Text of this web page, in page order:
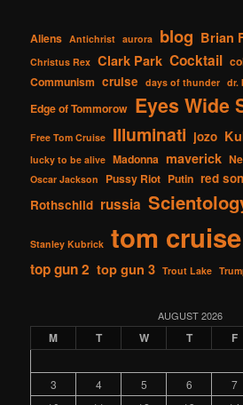
Aliens Antichrist aurora blog Brian
Christus Rex Clark Park Cocktail
Communism cruise days of thunder dr.
Edge of Tommorow Eyes Wide
Free Tom Cruise Illuminati jozo
lucky to be alive Madonna maverick
Oscar Jackson Pussy Riot Putin red son
Rothschild russia
Stanley Kubrick tom cruise
top gun 2 top gun 3 Trout Lake
AUGUST 2026
M T W T F
3
4 5 6 7